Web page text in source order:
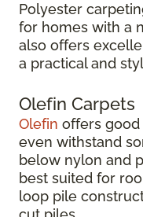
Polyester
for homes with a
also offers
a practical and
Olefin Carpets
Olefin offers good
even withstand
below nylon and
best suited for
loop pile